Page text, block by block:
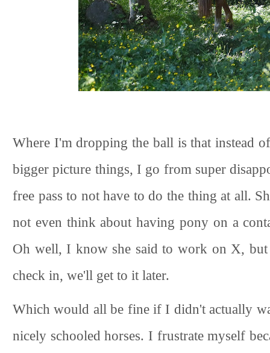
Where I'm dropping the ball is that instead
bigger picture things, I go from super
free pass to not have to do the thing at all.
not even think about having pony on a
Oh well, I know she said to work on X,
check in, we'll get to it later.
Which would all be fine if I didn't actually
nicely schooled horses. I frustrate myself